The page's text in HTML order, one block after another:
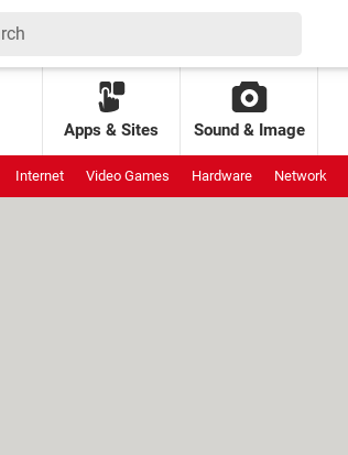
Apps & Sites Sound & Image
Internet Video Games Hardware Network